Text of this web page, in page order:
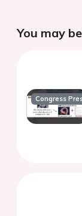
You may
Congress